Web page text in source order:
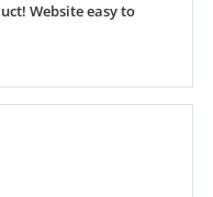
Website easy to